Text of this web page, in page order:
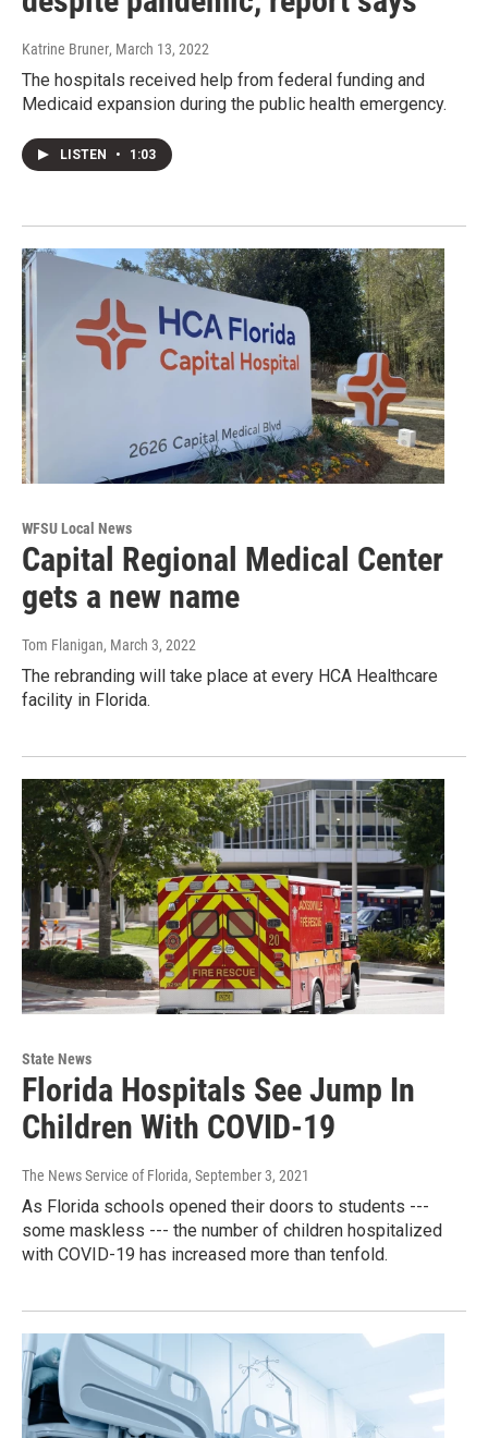
Katrine Bruner, March 13, 2022
The hospitals received help from federal funding and
Medicaid expansion during the public health emergency.
LISTEN • 1:03
WFSU Local News
Capital Regional Medical Center
gets a new name
Tom Flanigan, March 3, 2022
The rebranding will take place at every HCA Healthcare
facility in Florida.
State News
Florida Hospitals See Jump In
Children With COVID-19
The News Service of Florida, September 3, 2021
As Florida schools opened their doors to students ---
some maskless --- the number of children hospitalized
with COVID-19 has increased more than tenfold.